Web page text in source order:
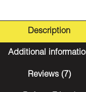
Description
Additional
Reviews (7)